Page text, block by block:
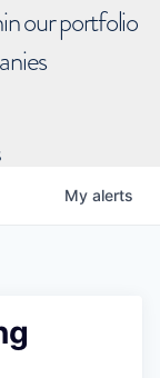
our portfolio
My alerts